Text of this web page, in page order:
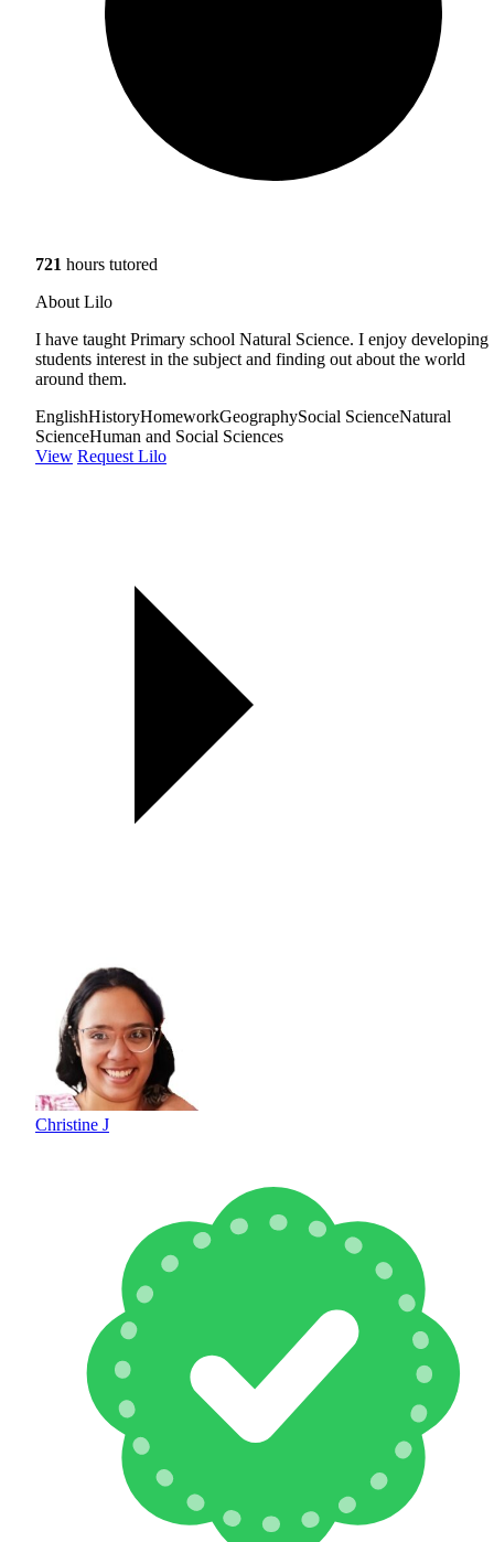
721 hours tutored
About Lilo
I have taught Primary school Natural Science. I enjoy developing
students interest in the subject and finding out about the world
around them.
EnglishHistoryHomeworkGeographySocial ScienceNatural
ScienceHuman and Social Sciences
View Request Lilo
Christine J